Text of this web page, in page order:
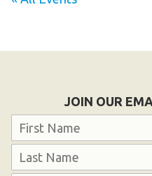
JOIN OUR
Name